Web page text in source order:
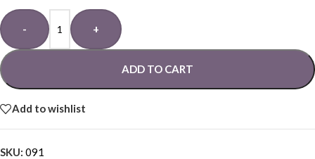
- +
ADD TO CART
Add to wishlist
SKU: 091